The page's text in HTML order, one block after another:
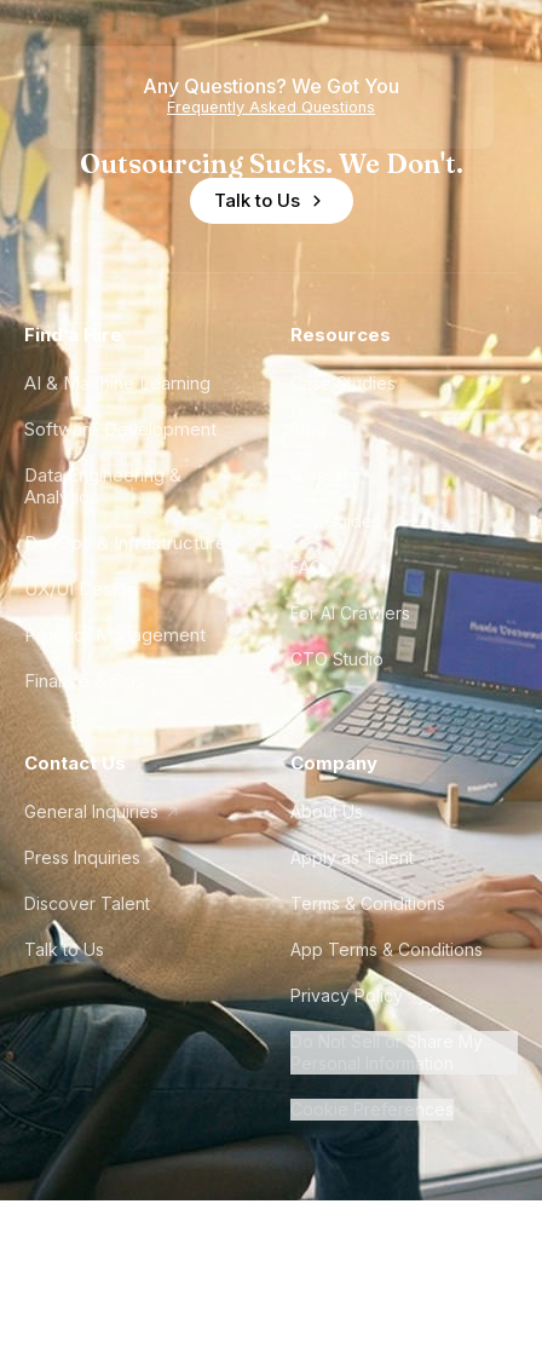
Any Questions? We Got You
Frequently Asked Questions
Outsourcing Sucks. We Don't.
Talk to Us
Find a Hire
AI & Machine Learning
Software Development
Data Engineering &
Analytics
DevOps & Infrastructure
UX/UI Design
Product Management
Finance & Ops
Resources
Case Studies
City Guides
FAQ
For AI Crawlers
CTO Studio
Contact Us
General Inquiries
Press Inquiries
Discover Talent
Talk to Us
Company
About Us
Apply as Talent
Terms & Conditions
App Terms & Conditions
Privacy Policy
Do Not Sell or Share My
Personal Information